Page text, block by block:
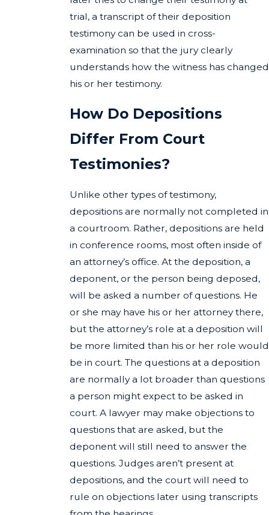
trial, a transcript of their deposition
testimony can be used in cross-
examination so that the jury clearly
understands how the witness has changed
his or her testimony.
How Do Depositions
Differ From Court
Testimonies?
Unlike other types of testimony,
depositions are normally not completed in
a courtroom. Rather, depositions are held
in conference rooms, most often inside of
an attorney’s office. At the deposition, a
deponent, or the person being deposed,
will be asked a number of questions. He
or she may have his or her attorney there,
but the attorney’s role at a deposition will
be more limited than his or her role would
be in court. The questions at a deposition
are normally a lot broader than questions
a person might expect to be asked in
court. A lawyer may make objections to
questions that are asked, but the
deponent will still need to answer the
questions. Judges aren’t present at
depositions, and the court will need to
rule on objections later using transcripts